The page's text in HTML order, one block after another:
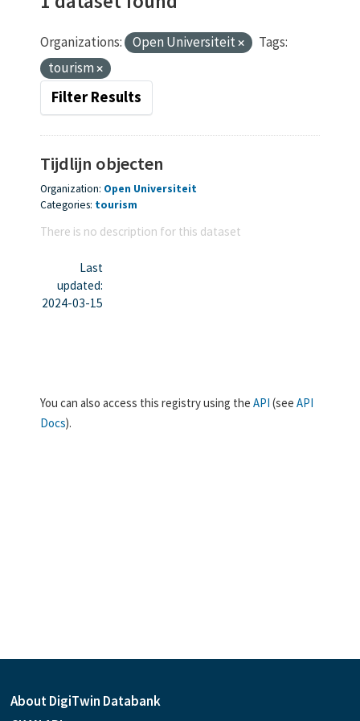
Organizations: Open Universiteit
Tags:
tourism
Filter Results
Tijdlijn objecten
Organization: Open Universiteit
Categories: tourism
There is no description for this dataset
Last
updated:
2024-03-15
You can also access this registry using the API (see API
Docs).
About DigiTwin Databank